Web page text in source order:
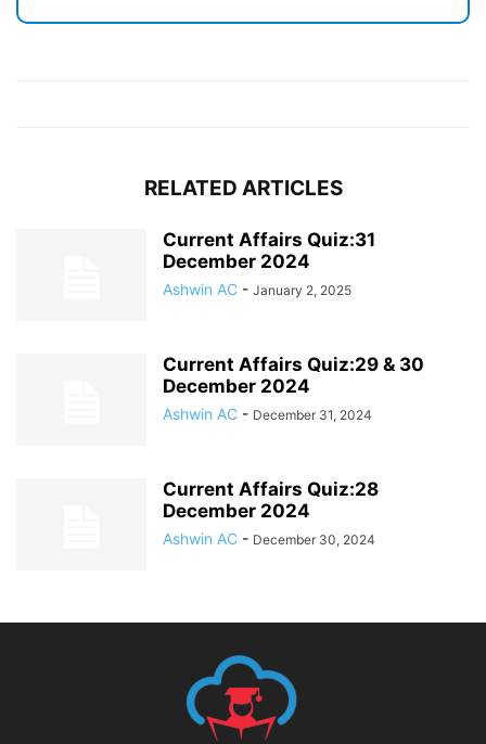
RELATED ARTICLES
Current Affairs Quiz:31
December 2024
Ashwin AC - January 2, 2025
Current Affairs Quiz:29 & 30
December 2024
Ashwin AC - December 31, 2024
Current Affairs Quiz:28
December 2024
Ashwin AC - December 30, 2024